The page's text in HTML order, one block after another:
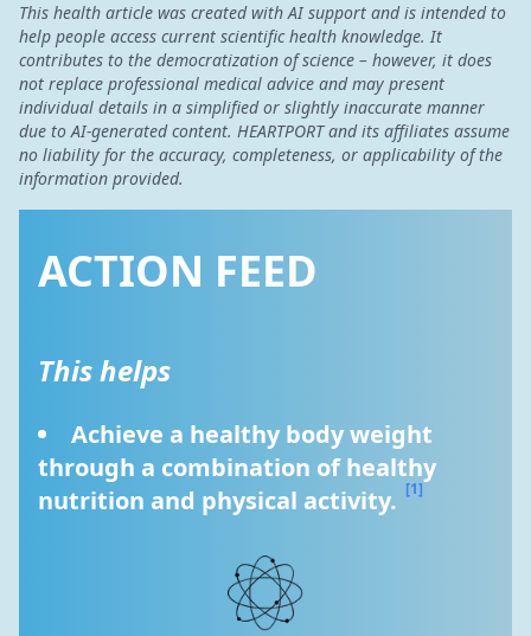
This health article was created with AI support and is intended to
help people access current scientific health knowledge. It
contributes to the democratization of science – however, it does
not replace professional medical advice and may present
individual details in a simplified or slightly inaccurate manner
due to AI-generated content. HEARTPORT and its affiliates assume
no liability for the accuracy, completeness, or applicability of the
information provided.
ACTION FEED
This helps
Achieve a healthy body weight
through a combination of healthy
nutrition and physical activity. [1]